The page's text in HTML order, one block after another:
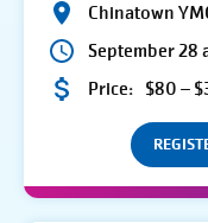
Chinatown
September 28
Price: $80 –